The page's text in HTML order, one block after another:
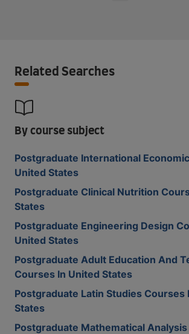
Related Searches
By course subject
Postgraduate International
United States
Postgraduate Clinical Nutrition
States
Postgraduate Engineering Design
United States
Postgraduate Adult Education And
Courses In United States
Postgraduate Latin Studies Courses
States
Postgraduate Mathematical